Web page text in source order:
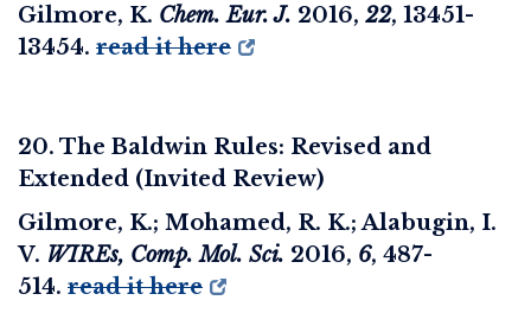
Gilmore, K. Chem. Eur. J. 2016, 22, 13451-
13454. read it here
20. The Baldwin Rules: Revised and
Extended (Invited Review)
Gilmore, K.; Mohamed, R. K.; Alabugin, I.
V. WIREs, Comp. Mol. Sci. 2016, 6, 487-
514. read it here